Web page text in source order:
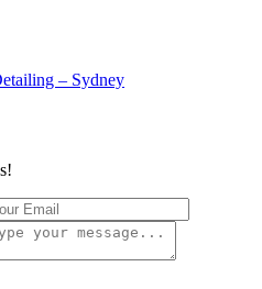
– Sydney